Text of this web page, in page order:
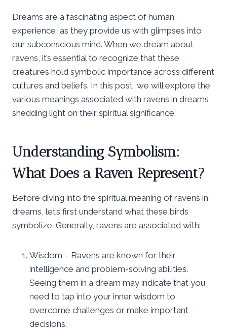
Dreams are a fascinating aspect of human
experience, as they provide us with glimpses into
our subconscious mind. When we dream about
ravens, it’s essential to recognize that these
creatures hold symbolic importance across different
cultures and beliefs. In this post, we will explore the
various meanings associated with ravens in dreams,
shedding light on their spiritual significance.
Understanding Symbolism:
What Does a Raven Represent?
Before diving into the spiritual meaning of ravens in
dreams, let’s first understand what these birds
symbolize. Generally, ravens are associated with:
Wisdom – Ravens are known for their
intelligence and problem-solving abilities.
Seeing them in a dream may indicate that you
need to tap into your inner wisdom to
overcome challenges or make important
decisions.